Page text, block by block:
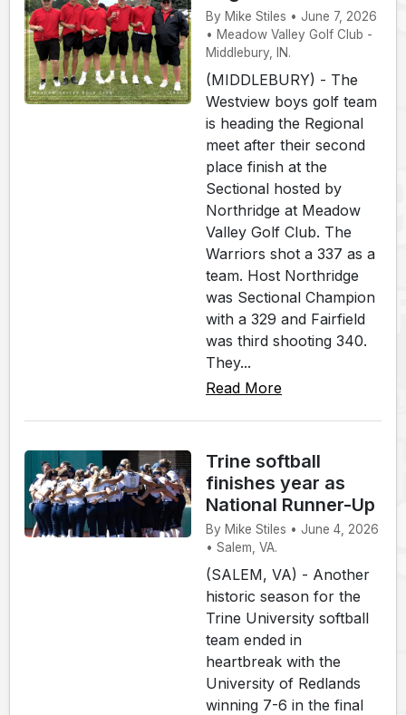
By Mike Stiles • June 7, 2026
• Meadow Valley Golf Club -
Middlebury, IN.
(MIDDLEBURY) - The
Westview boys golf team
is heading the Regional
meet after their second
place finish at the
Sectional hosted by
Northridge at Meadow
Valley Golf Club. The
Warriors shot a 337 as a
team. Host Northridge
was Sectional Champion
with a 329 and Fairfield
was third shooting 340.
They...
Read More
Trine softball
finishes year as
National Runner-Up
By Mike Stiles • June 4, 2026
• Salem, VA.
(SALEM, VA) - Another
historic season for the
Trine University softball
team ended in
heartbreak with the
University of Redlands
winning 7-6 in the final